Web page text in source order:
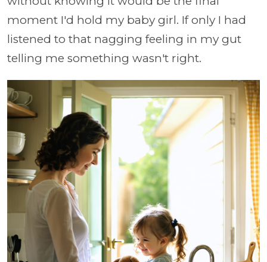
moment I'd hold my baby girl. If only I had
listened to that nagging feeling in my gut
telling me something wasn't right.